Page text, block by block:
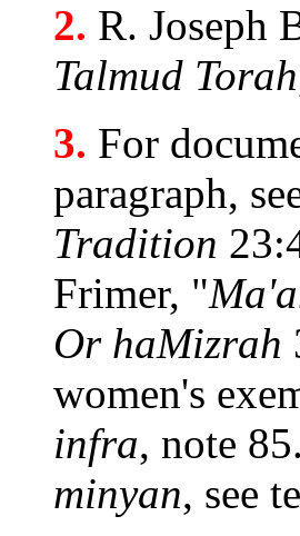
2. R. Joseph
Talmud Torah
3. For
paragraph,
Tradition
Frimer, "
Or haMizrah
women's
infra, note
minyan, see